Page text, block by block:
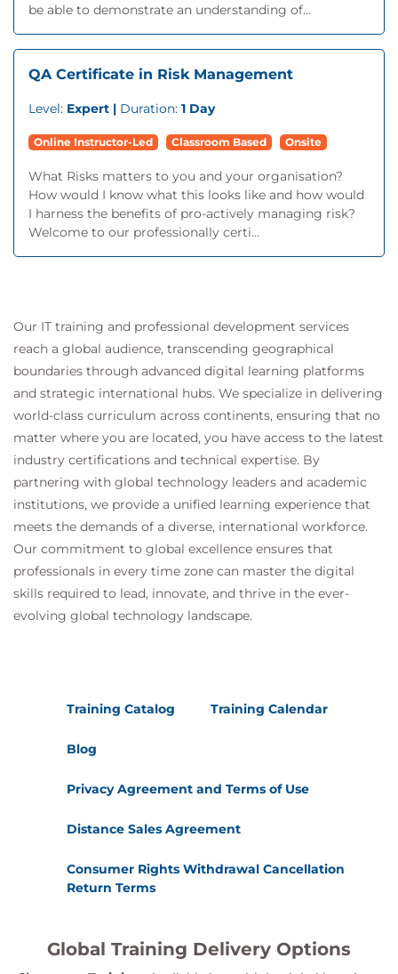
be able to demonstrate an understanding of...
QA Certificate in Risk Management
Level: Expert | Duration: 1 Day
Online Instructor-Led Classroom Based Onsite
What Risks matters to you and your organisation?
How would I know what this looks like and how would
I harness the benefits of pro-actively managing risk?
Welcome to our professionally certi...
Our IT training and professional development services
reach a global audience, transcending geographical
boundaries through advanced digital learning platforms
and strategic international hubs. We specialize in delivering
world-class curriculum across continents, ensuring that no
matter where you are located, you have access to the latest
industry certifications and technical expertise. By
partnering with global technology leaders and academic
institutions, we provide a unified learning experience that
meets the demands of a diverse, international workforce.
Our commitment to global excellence ensures that
professionals in every time zone can master the digital
skills required to lead, innovate, and thrive in the ever-
evolving global technology landscape.
Training Catalog Training Calendar
Blog
Privacy Agreement and Terms of Use
Distance Sales Agreement
Consumer Rights Withdrawal Cancellation
Return Terms
Global Training Delivery Options